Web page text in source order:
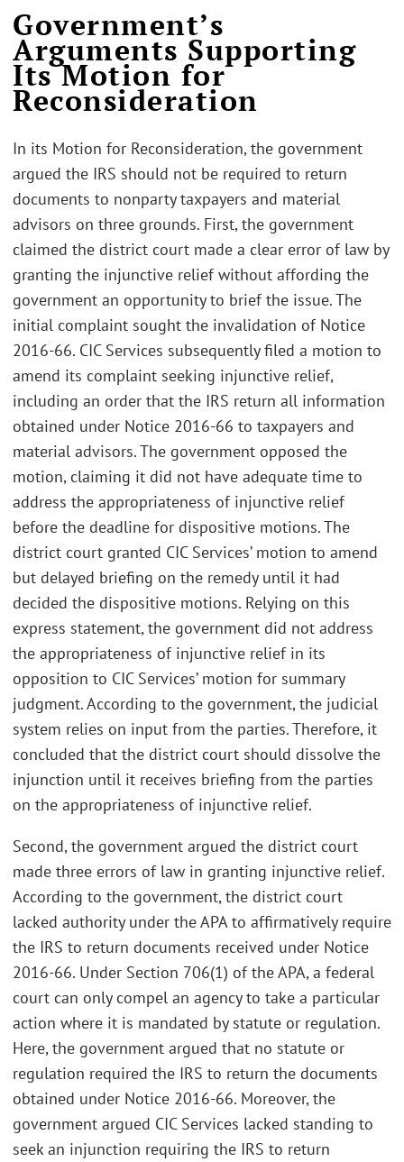
Government’s
Arguments Supporting
Its Motion for
Reconsideration
In its Motion for Reconsideration, the government
argued the IRS should not be required to return
documents to nonparty taxpayers and material
advisors on three grounds. First, the government
claimed the district court made a clear error of law by
granting the injunctive relief without affording the
government an opportunity to brief the issue. The
initial complaint sought the invalidation of Notice
2016-66. CIC Services subsequently filed a motion to
amend its complaint seeking injunctive relief,
including an order that the IRS return all information
obtained under Notice 2016-66 to taxpayers and
material advisors. The government opposed the
motion, claiming it did not have adequate time to
address the appropriateness of injunctive relief
before the deadline for dispositive motions. The
district court granted CIC Services’ motion to amend
but delayed briefing on the remedy until it had
decided the dispositive motions. Relying on this
express statement, the government did not address
the appropriateness of injunctive relief in its
opposition to CIC Services’ motion for summary
judgment. According to the government, the judicial
system relies on input from the parties. Therefore, it
concluded that the district court should dissolve the
injunction until it receives briefing from the parties
on the appropriateness of injunctive relief.
Second, the government argued the district court
made three errors of law in granting injunctive relief.
According to the government, the district court
lacked authority under the APA to affirmatively require
the IRS to return documents received under Notice
2016-66. Under Section 706(1) of the APA, a federal
court can only compel an agency to take a particular
action where it is mandated by statute or regulation.
Here, the government argued that no statute or
regulation required the IRS to return the documents
obtained under Notice 2016-66. Moreover, the
government argued CIC Services lacked standing to
seek an injunction requiring the IRS to return